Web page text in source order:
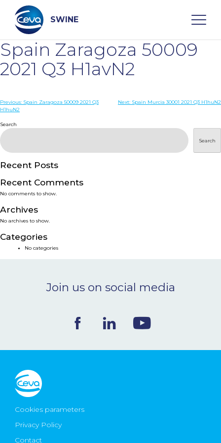
content
SWINE
Search
WHO ARE WE
DISEASES
PRODUCTS
SERVICES
SMART SOLUTIONS
NEWS & EVENTS
CONTACT
Ceva Worldwide
Spain Zaragoza 50009
2021 Q3 H1avN2
Post
Previous: Spain Zaragoza 50009 2021 Q3
H1huN2
Next: Spain Murcia 30001 2021 Q3 H1huN2
Search
Search
Recent Posts
Recent Comments
No comments to show.
Archives
No archives to show.
Categories
No categories
Join us on social media
Cookies parameters
Privacy Policy
Contact